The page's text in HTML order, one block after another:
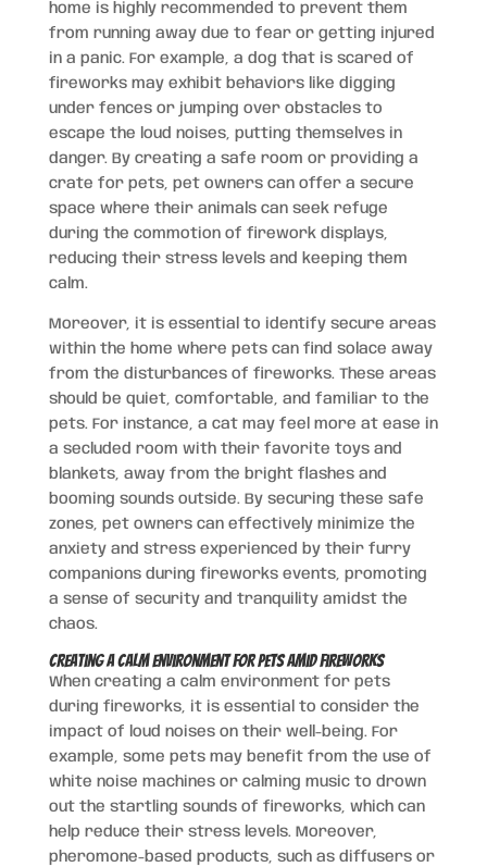
home is highly recommended to prevent them
from running away due to fear or getting injured
in a panic. For example, a dog that is scared of
fireworks may exhibit behaviors like digging
under fences or jumping over obstacles to
escape the loud noises, putting themselves in
danger. By creating a safe room or providing a
crate for pets, pet owners can offer a secure
space where their animals can seek refuge
during the commotion of firework displays,
reducing their stress levels and keeping them
calm.
Moreover, it is essential to identify secure areas
within the home where pets can find solace away
from the disturbances of fireworks. These areas
should be quiet, comfortable, and familiar to the
pets. For instance, a cat may feel more at ease in
a secluded room with their favorite toys and
blankets, away from the bright flashes and
booming sounds outside. By securing these safe
zones, pet owners can effectively minimize the
anxiety and stress experienced by their furry
companions during fireworks events, promoting
a sense of security and tranquility amidst the
chaos.
Creating a Calm Environment for Pets Amid Fireworks
When creating a calm environment for pets
during fireworks, it is essential to consider the
impact of loud noises on their well-being. For
example, some pets may benefit from the use of
white noise machines or calming music to drown
out the startling sounds of fireworks, which can
help reduce their stress levels. Moreover,
pheromone-based products, such as diffusers or